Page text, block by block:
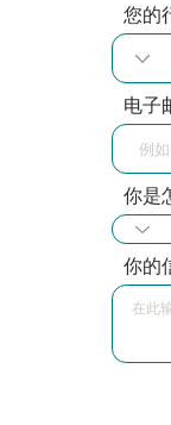
您的
电子
你是
你的